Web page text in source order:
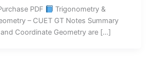
PDF
Trigonometry &
– CUET GT Notes Summary
Coordinate Geometry are […]